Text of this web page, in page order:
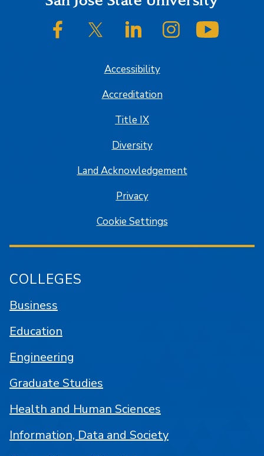
SJSU on FacebookSJSU on Twitter/XSJSU on LinkedInSJSU on Instagram
Accessibility
Accreditation
Title IX
Diversity
Land Acknowledgement
Privacy
Cookie Settings
COLLEGES
Business
Education
Engineering
Graduate Studies
Health and Human Sciences
Information, Data and Society